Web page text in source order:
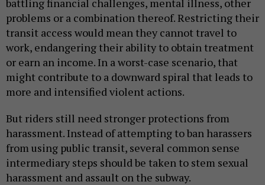
problems or a combination thereof. Restricting their
transit access would mean they cannot travel to
work, endangering their ability to obtain treatment
or earn an income. In a worst-case scenario, that
might contribute to a downward spiral that leads to
more and intensified violent actions.
But riders still need stronger protections from
harassment. Instead of attempting to ban harassers
from using public transit, several common sense
intermediary steps should be taken to stem sexual
harassment and assault on the subway.